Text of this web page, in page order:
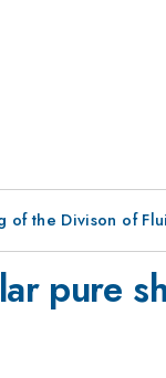
of the Divison of
pure